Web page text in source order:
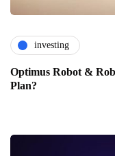
investing
Optimus Robot &
Plan?